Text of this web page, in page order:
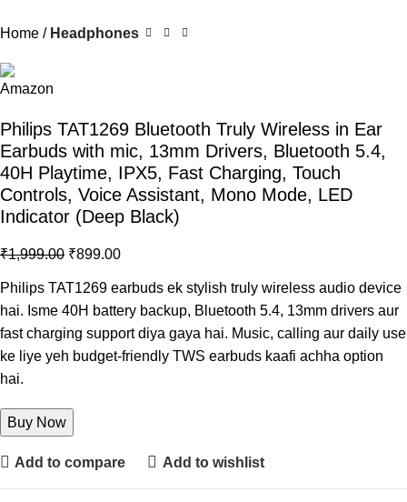
Home Headphones
Philips TAT1269 Bluetooth Truly Wireless in Ear
Earbuds with mic, 13mm Drivers, Bluetooth 5.4,
40H Playtime, IPX5, Fast Charging, Touch
Controls, Voice Assistant, Mono Mode, LED
Indicator (Deep Black)
₹1,999.00 ₹899.00
Philips TAT1269 earbuds ek stylish truly wireless audio device
hai. Isme 40H battery backup, Bluetooth 5.4, 13mm drivers aur
fast charging support diya gaya hai. Music, calling aur daily use
ke liye yeh budget-friendly TWS earbuds kaafi achha option
hai.
Buy Now
Add to compare Add to wishlist